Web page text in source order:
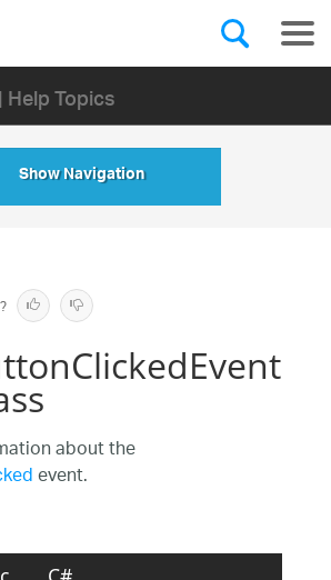
| Help Topics
Show Navigation
about the
event.